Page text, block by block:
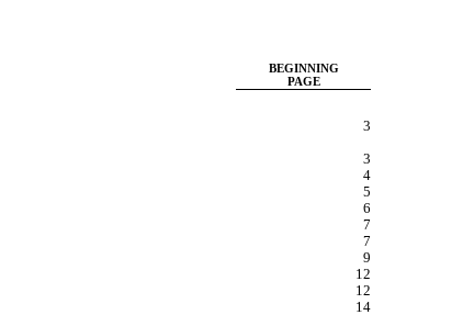
BEGINNING
PAGE
3
3
4
5
6
7
7
9
12
12
14